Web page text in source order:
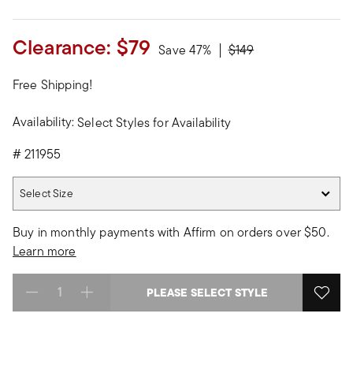
Clearance: $79 Save 47% Price reduced from
$149to
Free Shipping!
Availability:Select Styles for Availability
#211955
Select Size
Buy in monthly payments with Affirm on orders over $50.
Learn more
Select quantity: PLEASE SELECT STYLE